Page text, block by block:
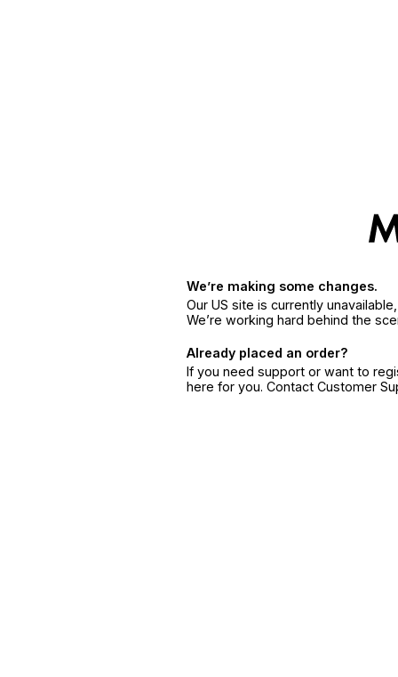
We’re making some changes.
Our US site is currently
We’re working hard behind the
Already placed an order?
If you need support or want to
here for you. Contact Customer